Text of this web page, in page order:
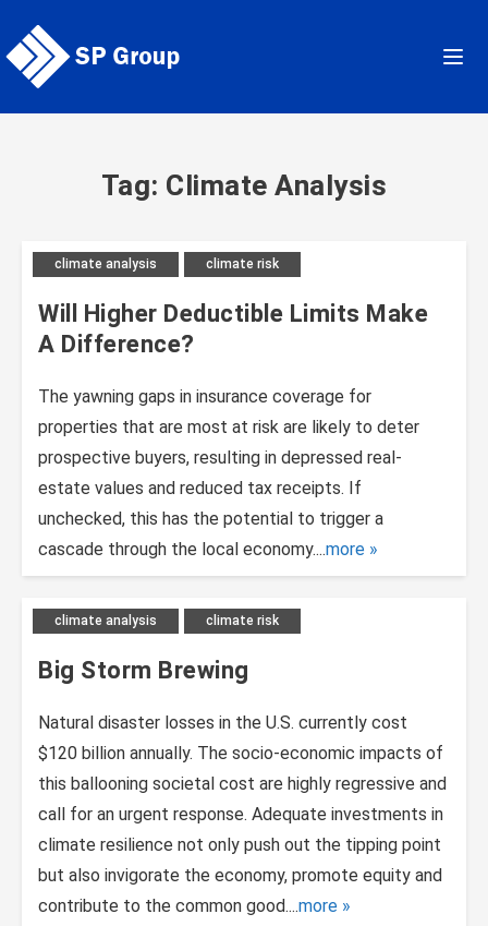
content
Tag: Climate Analysis
climate analysis climate risk
Will Higher Deductible Limits Make
A Difference?
The yawning gaps in insurance coverage for
properties that are most at risk are likely to deter
prospective buyers, resulting in depressed real-
estate values and reduced tax receipts. If
unchecked, this has the potential to trigger a
cascade through the local economy....more
climate analysis climate risk
Big Storm Brewing
Natural disaster losses in the U.S. currently cost
$120 billion annually. The socio-economic impacts of
this ballooning societal cost are highly regressive and
call for an urgent response. Adequate investments in
climate resilience not only push out the tipping point
but also invigorate the economy, promote equity and
contribute to the common good....more